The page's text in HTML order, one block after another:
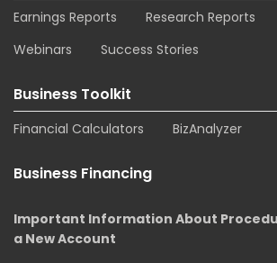
Earnings Reports Research Reports
Webinars
Success Stories
Business Toolkit
Financial Calculators BizAnalyzer
Business Financing
Important Information About
a New Account